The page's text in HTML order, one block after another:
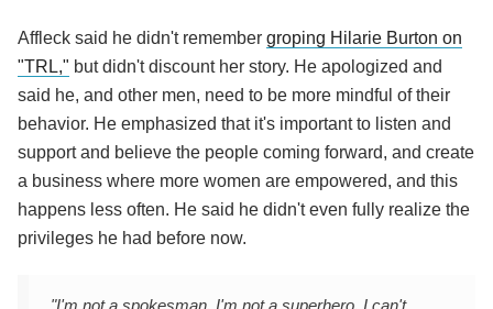
Affleck said he didn't remember groping Hilarie Burton on
"TRL," but didn't discount her story. He apologized and
said he, and other men, need to be more mindful of their
behavior. He emphasized that it's important to listen and
support and believe the people coming forward, and create
a business where more women are empowered, and this
happens less often. He said he didn't even fully realize the
privileges he had before now.